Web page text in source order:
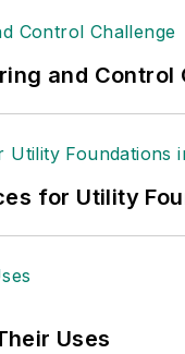
and Control
for Utility
Uses